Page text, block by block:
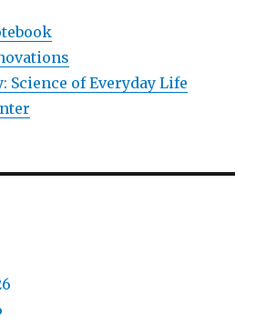
Science of Everyday Life